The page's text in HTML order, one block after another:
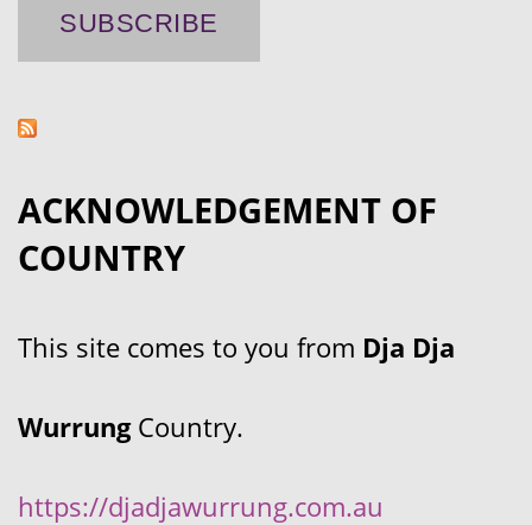
ACKNOWLEDGEMENT OF
COUNTRY
This site comes to you from Dja Dja
WurrungCountry.
https://djadjawurrung.com.au